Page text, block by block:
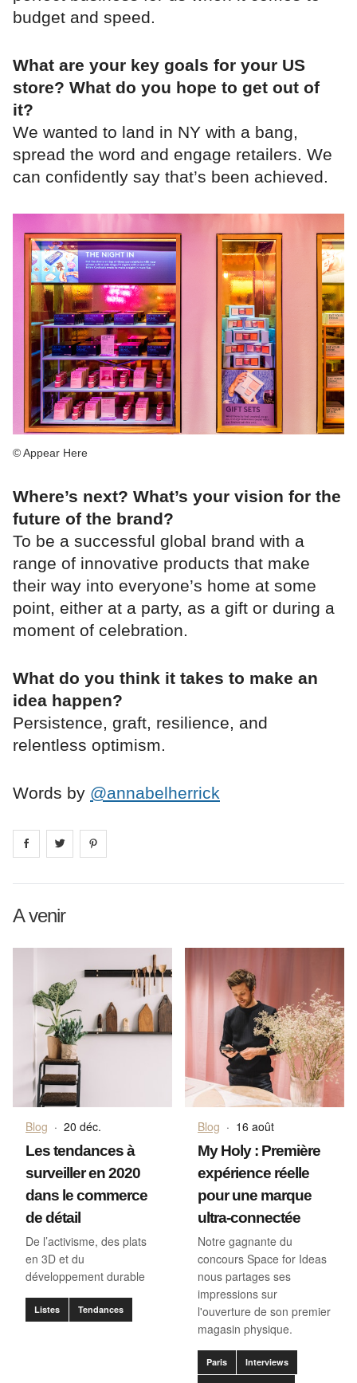
budget and speed.
What are your key goals for your US
store? What do you hope to get out of
it?
We wanted to land in NY with a bang,
spread the word and engage retailers. We
can confidently say that’s been achieved.
© Appear Here
Where’s next? What’s your vision for the
future of the brand?
To be a successful global brand with a
range of innovative products that make
their way into everyone’s home at some
point, either at a party, as a gift or during a
moment of celebration.
What do you think it takes to make an
idea happen?
Persistence, graft, resilience, and
relentless optimism.
Words by @annabelherrick
Share on facebook
Share on
A venir
Blog · 20 déc.
Les tendances à
surveiller en 2020
dans le commerce
de détail
De l’activisme, des plats
en 3D et du
développement durable
Listes Tendances
Blog · 16 août
My Holy : Première
expérience réelle
pour une marque
ultra-connectée
Notre gagnante du
concours Space for Ideas
nous partages ses
impressions sur
l'ouverture de son premier
magasin physique.
Paris Interviews